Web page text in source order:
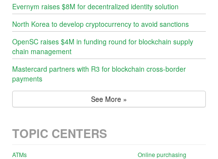
Evernym raises $8M for decentralized identity solution
North Korea to develop cryptocurrency to avoid sanctions
OpenSC raises $4M in funding round for blockchain supply
chain management
Mastercard partners with R3 for blockchain cross-border
payments
See More »
TOPIC CENTERS
ATMs
Online purchasing